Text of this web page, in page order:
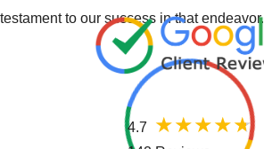
testament to our success in that endeavor.
4.7